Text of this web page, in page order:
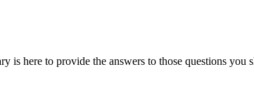
is here to provide the answers to those questions you